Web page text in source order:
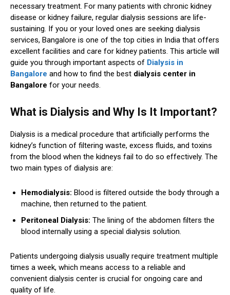
necessary treatment. For many patients with chronic kidney
disease or kidney failure, regular dialysis sessions are life-
sustaining. If you or your loved ones are seeking dialysis
services, Bangalore is one of the top cities in India that offers
excellent facilities and care for kidney patients. This article will
guide you through important aspects of Dialysis in
Bangalore and how to find the best dialysis center in
Bangalore for your needs.
What is Dialysis and Why Is It Important?
Dialysis is a medical procedure that artificially performs the
kidney’s function of filtering waste, excess fluids, and toxins
from the blood when the kidneys fail to do so effectively. The
two main types of dialysis are:
Hemodialysis: Blood is filtered outside the body through a
machine, then returned to the patient.
Peritoneal Dialysis: The lining of the abdomen filters the
blood internally using a special dialysis solution.
Patients undergoing dialysis usually require treatment multiple
times a week, which means access to a reliable and
convenient dialysis center is crucial for ongoing care and
quality of life.